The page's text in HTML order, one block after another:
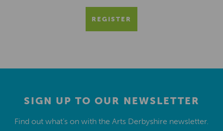
REGISTER
SIGN UP TO OUR NEWSLETTER
Find out what’s on with the Arts Derbyshire newsletter.